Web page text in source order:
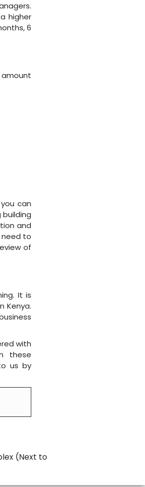
higher
6
amount
can
and
to
of
It is
Kenya.
with
these
us by
(Next to